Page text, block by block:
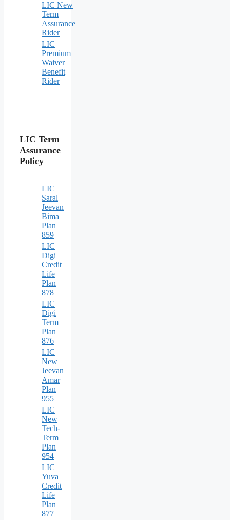
LIC New
Term
Assurance
Rider
LIC
Premium
Waiver
Benefit
Rider
LIC Term
Assurance
Policy
LIC
Saral
Jeevan
Bima
Plan
859
LIC
Digi
Credit
Life
Plan
878
LIC
Digi
Term
Plan
876
LIC
New
Jeevan
Amar
Plan
955
LIC
New
Tech-
Term
Plan
954
LIC
Yuva
Credit
Life
Plan
877